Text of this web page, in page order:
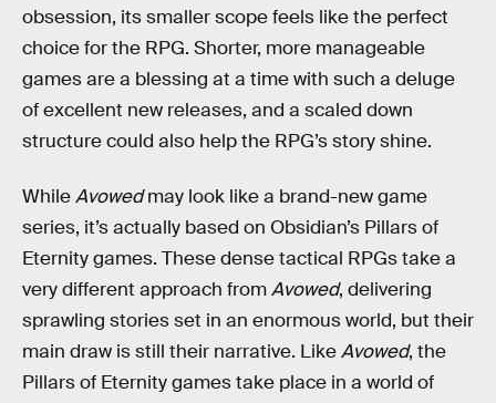
obsession, its smaller scope feels like the perfect
choice for the RPG. Shorter, more manageable
games are a blessing at a time with such a deluge
of excellent new releases, and a scaled down
structure could also help the RPG’s story shine.
WhileAvowedmay look like a brand-new game
series, it’s actually based on Obsidian’s Pillars of
Eternity games. These dense tactical RPGs take a
very different approach fromAvowed, delivering
sprawling stories set in an enormous world, but their
main draw is still their narrative. LikeAvowed, the
Pillars of Eternity games take place in a world of